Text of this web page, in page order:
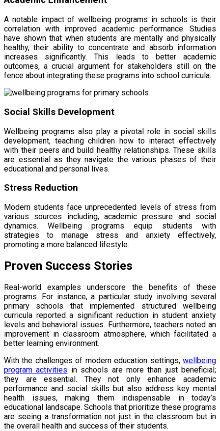
A notable impact of wellbeing programs in schools is their
correlation with improved academic performance. Studies
have shown that when students are mentally and physically
healthy, their ability to concentrate and absorb information
increases significantly. This leads to better academic
outcomes, a crucial argument for stakeholders still on the
fence about integrating these programs into school curricula.
Social Skills Development
Wellbeing programs also play a pivotal role in social skills
development, teaching children how to interact effectively
with their peers and build healthy relationships. These skills
are essential as they navigate the various phases of their
educational and personal lives.
Stress Reduction
Modern students face unprecedented levels of stress from
various sources including, academic pressure and social
dynamics. Wellbeing programs equip students with
strategies to manage stress and anxiety effectively,
promoting a more balanced lifestyle.
Proven Success Stories
Real-world examples underscore the benefits of these
programs. For instance, a particular study involving several
primary schools that implemented structured wellbeing
curricula reported a significant reduction in student anxiety
levels and behavioral issues. Furthermore, teachers noted an
improvement in classroom atmosphere, which facilitated a
better learning environment.
With the challenges of modern education settings, wellbeing
program activities in schools are more than just beneficial;
they are essential. They not only enhance academic
performance and social skills but also address key mental
health issues, making them indispensable in today’s
educational landscape. Schools that prioritize these programs
are seeing a transformation not just in the classroom but in
the overall health and success of their students.